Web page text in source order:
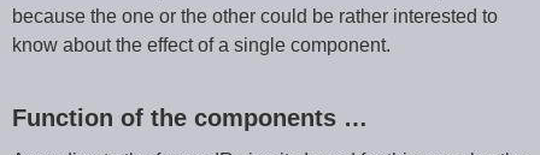
because the one or the other could be rather interested to
know about the effect of a single component.
Function of the components …